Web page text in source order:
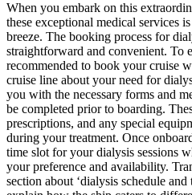
When you embark on this
these exceptional medical services
breeze. The booking process for
straightforward and convenient. To
recommended to book your cruise
cruise line about your need for
you with the necessary forms and
be completed prior to boarding.
prescriptions, and any special
during your treatment. Once
time slot for your dialysis sessions
your preference and availability.
section about ‘dialysis schedule